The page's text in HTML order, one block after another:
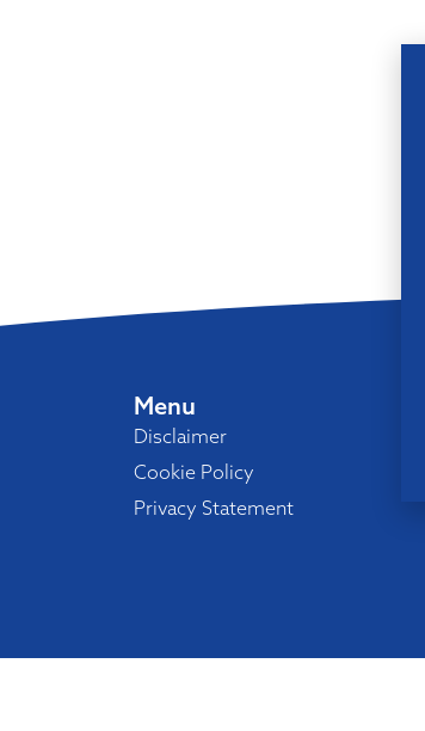
Menu
Disclaimer
Cookie Policy
Privacy Statement